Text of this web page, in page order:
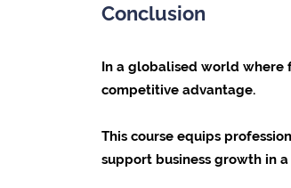
Conclusion
In a globalised world where
competitive advantage.
This course equips
support business growth in